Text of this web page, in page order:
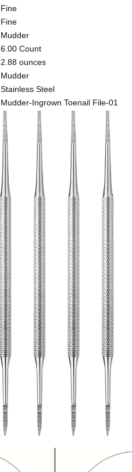
Fine
Fine
Mudder
6.00 Count
2.88 ounces
Mudder
Stainless Steel
Mudder-Ingrown Toenail File-01